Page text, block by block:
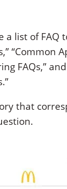
a list of FAQ
“Common
FAQs,”
that